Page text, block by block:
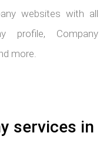
websites with all
profile, Company
more.
services in